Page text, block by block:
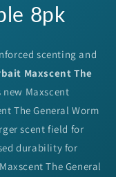
8pk
scenting and
Maxscent The
new Maxscent
The General Worm
scent field for
durability for
The General